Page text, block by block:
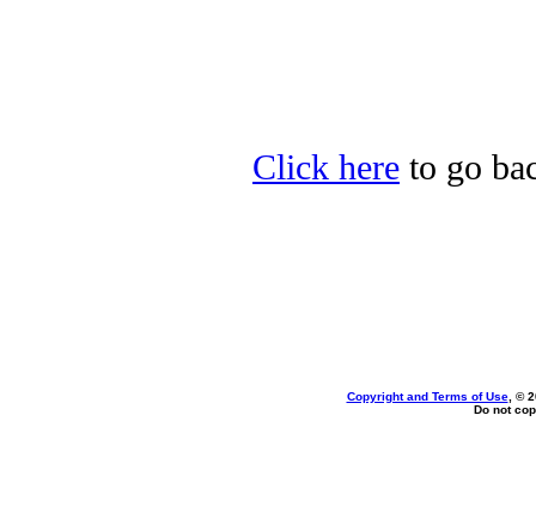
Click here to go
Copyright and Terms of Use, ©
Do not